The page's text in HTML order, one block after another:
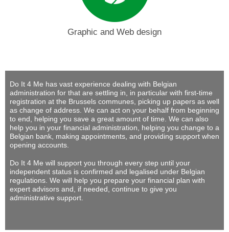
Graphic and Web design
Do It 4 Me has vast experience dealing with Belgian
administration for that are settling in, in particular with first-time
registration at the Brussels communes, picking up papers as well
as change of address. We can act on your behalf from beginning
to end, helping you save a great amount of time. We can also
help you in your financial administration, helping you change to a
Belgian bank, making appointments, and providing support when
opening accounts.
Do It 4 Me will support you through every step until your
independent status is confirmed and legalised under Belgian
regulations. We will help you prepare your financial plan with
expert advisors and, if needed, continue to give you
administrative support.